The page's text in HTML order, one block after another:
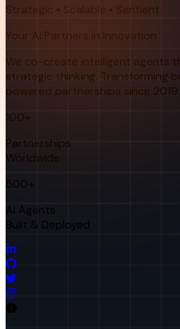
Strategic • Scalable • Sentient
Your AI Partners in Innovation
We co-create intelligent agents
strategic thinking. Transforming
powered partnerships since 2019.
100+
Partnerships
Worldwide
500+
AI Agents
Built & Deployed